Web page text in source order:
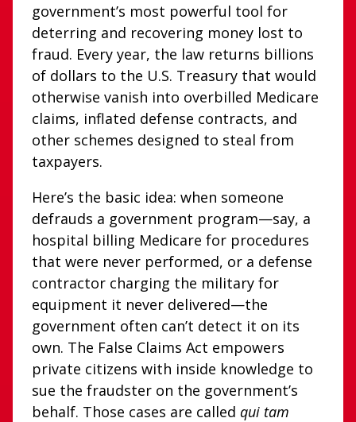
government’s most powerful tool for
deterring and recovering money lost to
fraud. Every year, the law returns billions
of dollars to the U.S. Treasury that would
otherwise vanish into overbilled Medicare
claims, inflated defense contracts, and
other schemes designed to steal from
taxpayers.
Here’s the basic idea: when someone
defrauds a government program—say, a
hospital billing Medicare for procedures
that were never performed, or a defense
contractor charging the military for
equipment it never delivered—the
government often can’t detect it on its
own. The False Claims Act empowers
private citizens with inside knowledge to
sue the fraudster on the government’s
behalf. Those cases are called qui tam